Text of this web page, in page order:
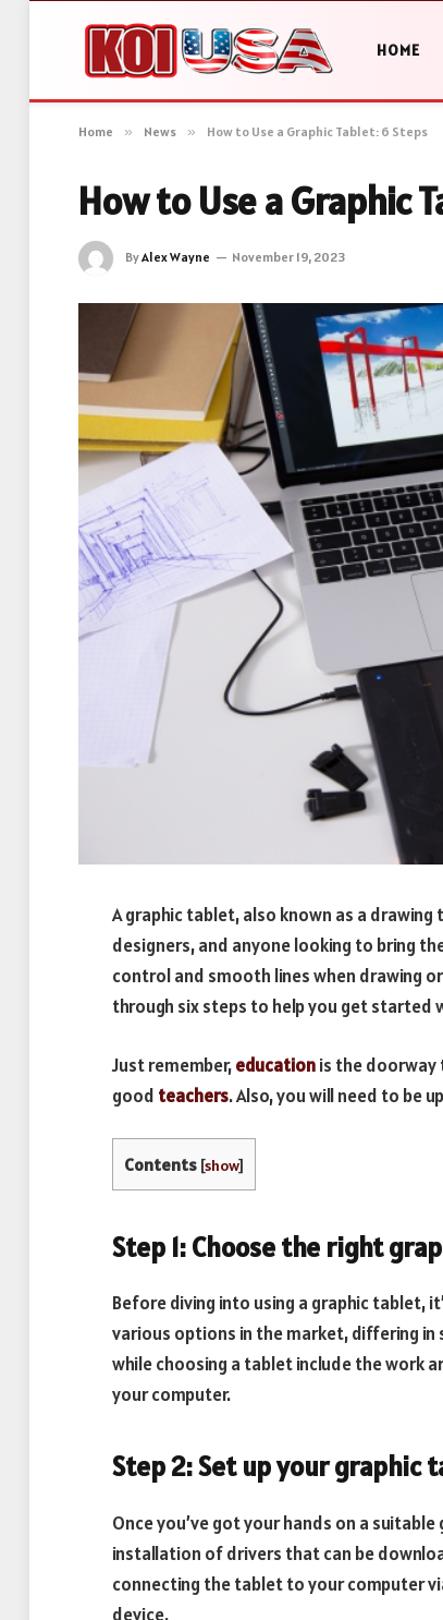
HOME
Home » News » How to Use a Graphic Tablet: 6 Steps
How to Use a Graphic
ByAlex Wayne November 19, 2023
A graphic tablet, also known as a
designers, and anyone looking to bring
control and smooth lines when drawing
through six steps to help you get started
Just remember,educationis the doorway
good teachers. Also, you will need to be
Contents [show]
Step 1: Choose the right
Before diving into using a graphic tablet,
various options in the market, differing
while choosing a tablet include the work
your computer.
Step 2: Set up your graphic
Once you’ve got your hands on a
installation of drivers that can be
connecting the tablet to your computer
device.